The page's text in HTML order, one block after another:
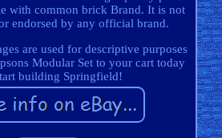
with common brick Brand. It is not
endorsed by any official brand.
are used for descriptive purposes
Modular Set to your cart today
building Springfield!